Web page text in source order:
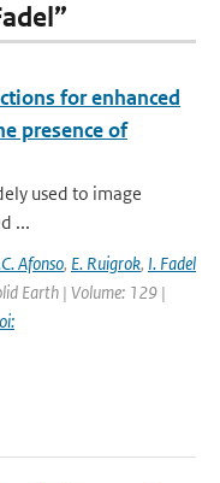
for enhanced
presence of
used to image
...
Afonso, E. Ruigrok, I. Fadel
Earth | Volume: 129 |